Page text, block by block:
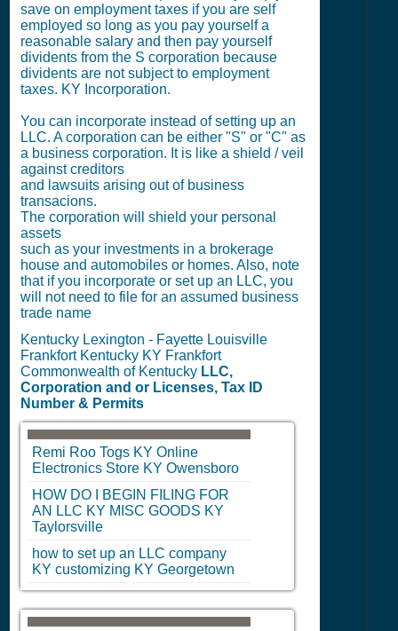
save on employment taxes if you are self
employed so long as you pay yourself a
reasonable salary and then pay yourself
dividents from the S corporation because
dividents are not subject to employment
taxes. KY Incorporation.
You can incorporate instead of setting up an
LLC. A corporation can be either "S" or "C" as
a business corporation. It is like a shield / veil
against creditors
and lawsuits arising out of business
transacions.
The corporation will shield your personal
assets
such as your investments in a brokerage
house and automobiles or homes. Also, note
that if you incorporate or set up an LLC, you
will not need to file for an assumed business
trade name
Kentucky Lexington - Fayette Louisville
Frankfort Kentucky KY Frankfort
Commonwealth of Kentucky LLC,
Corporation and or Licenses, Tax ID
Number & Permits
Remi Roo Togs KY Online
Electronics Store KY Owensboro
HOW DO I BEGIN FILING FOR
AN LLC KY MISC GOODS KY
Taylorsville
how to set up an LLC company
KY customizing KY Georgetown